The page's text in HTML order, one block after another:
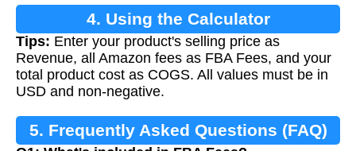
4. Using the Calculator
Tips: Enter your product's selling price as
Revenue, all Amazon fees as FBA Fees, and your
total product cost as COGS. All values must be in
USD and non-negative.
5. Frequently Asked Questions (FAQ)